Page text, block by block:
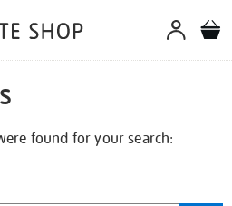
found for your search: